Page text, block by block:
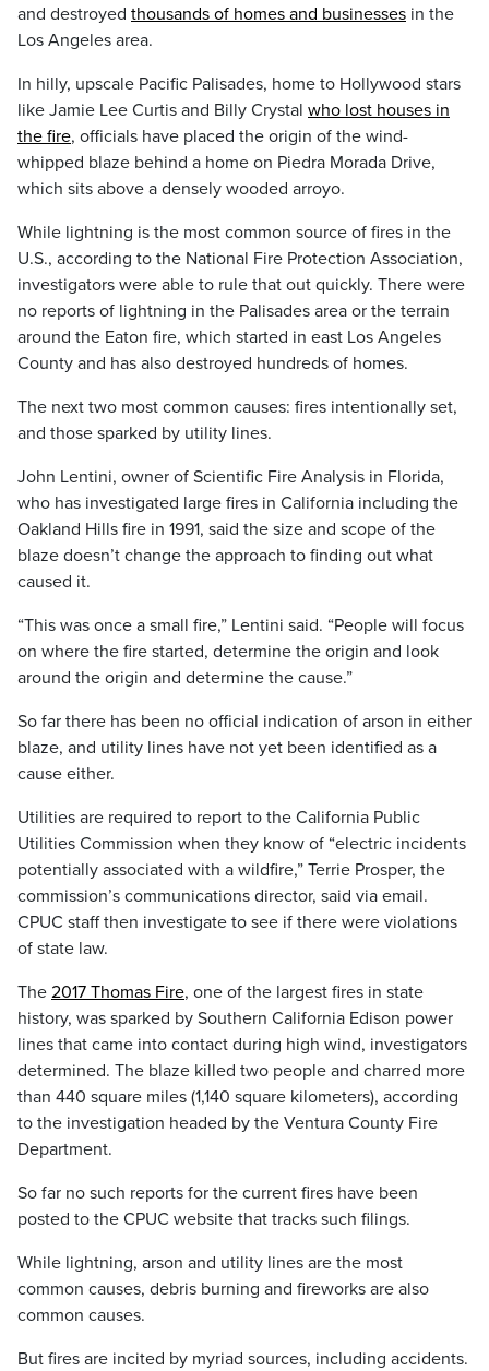
and destroyed thousands of homes and businesses in the
Los Angeles area.
In hilly, upscale Pacific Palisades, home to Hollywood stars
like Jamie Lee Curtis and Billy Crystal who lost houses in
the fire, officials have placed the origin of the wind-
whipped blaze behind a home on Piedra Morada Drive,
which sits above a densely wooded arroyo.
While lightning is the most common source of fires in the
U.S., according to the National Fire Protection Association,
investigators were able to rule that out quickly. There were
no reports of lightning in the Palisades area or the terrain
around the Eaton fire, which started in east Los Angeles
County and has also destroyed hundreds of homes.
The next two most common causes: fires intentionally set,
and those sparked by utility lines.
John Lentini, owner of Scientific Fire Analysis in Florida,
who has investigated large fires in California including the
Oakland Hills fire in 1991, said the size and scope of the
blaze doesn’t change the approach to finding out what
caused it.
“This was once a small fire,” Lentini said. “People will focus
on where the fire started, determine the origin and look
around the origin and determine the cause.”
So far there has been no official indication of arson in either
blaze, and utility lines have not yet been identified as a
cause either.
Utilities are required to report to the California Public
Utilities Commission when they know of “electric incidents
potentially associated with a wildfire,” Terrie Prosper, the
commission’s communications director, said via email.
CPUC staff then investigate to see if there were violations
of state law.
The 2017 Thomas Fire, one of the largest fires in state
history, was sparked by Southern California Edison power
lines that came into contact during high wind, investigators
determined. The blaze killed two people and charred more
than 440 square miles (1,140 square kilometers), according
to the investigation headed by the Ventura County Fire
Department.
So far no such reports for the current fires have been
posted to the CPUC website that tracks such filings.
While lightning, arson and utility lines are the most
common causes, debris burning and fireworks are also
common causes.
But fires are incited by myriad sources, including accidents.